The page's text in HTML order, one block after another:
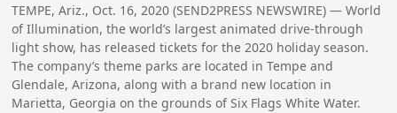
TEMPE, Ariz., Oct. 16, 2020 (SEND2PRESS NEWSWIRE) — World
of Illumination, the world’s largest animated drive-through
light show, has released tickets for the 2020 holiday season.
The company’s theme parks are located in Tempe and
Glendale, Arizona, along with a brand new location in
Marietta, Georgia on the grounds of Six Flags White Water.